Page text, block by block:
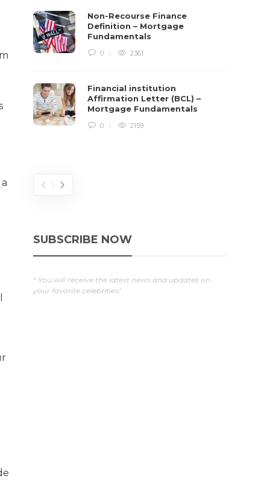
Non-Recourse Finance
Definition – Mortgage
Fundamentals
0 2361
Financial institution
Affirmation Letter (BCL) –
Mortgage Fundamentals
0 2159
SUBSCRIBE NOW
* You will receive the latest news and updates on
your favorite celebrities!